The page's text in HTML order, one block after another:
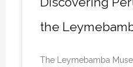
the
The Leymebamba